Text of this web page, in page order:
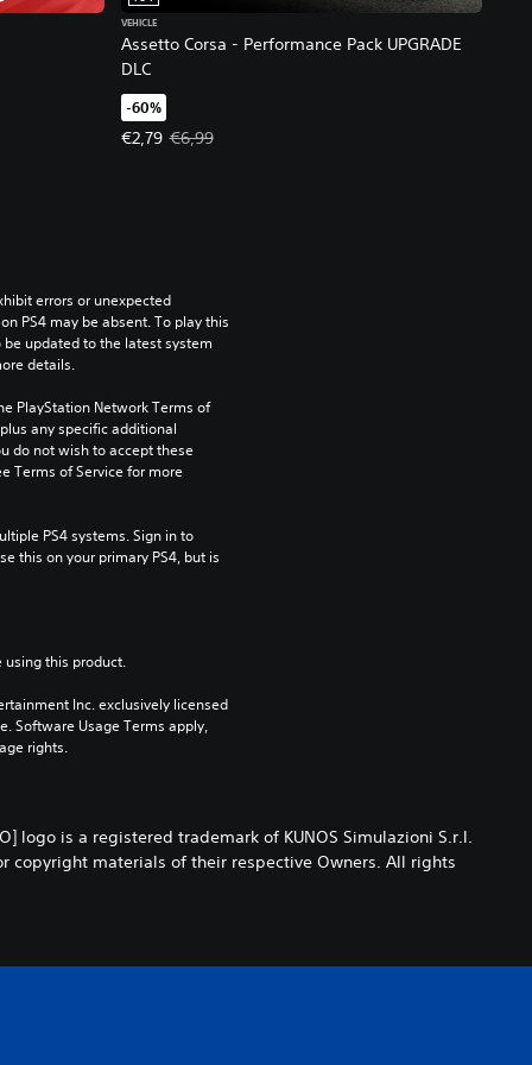
Assetto Corsa - Performance Pack UPGRADE
DLC
VEHICLE
-60%
€2,79
Offer price, €2,79. Original price, €6,99.
€6,99
errors or unexpected
PS4 may be absent. To play this
updated to the latest system
details.
PlayStation Network Terms of
any specific additional
do not wish to accept these
Terms of Service for more
PS4 systems. Sign in to
this on your primary PS4, but is
this product.
Inc. exclusively licensed
Software Usage Terms apply,
rights.
logo is a registered trademark of KUNOS Simulazioni S.r.l.
copyright materials of their respective Owners. All rights